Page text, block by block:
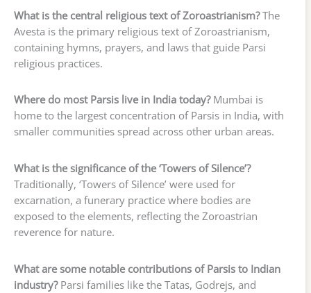
What is the central religious text of Zoroastrianism?The
Avesta is the primary religious text of Zoroastrianism,
containing hymns, prayers, and laws that guide Parsi
religious practices.
Where do most Parsis live in India today?Mumbai is
home to the largest concentration of Parsis in India, with
smaller communities spread across other urban areas.
What is the significance of the ‘Towers of Silence’?
Traditionally, ‘Towers of Silence’ were used for
excarnation, a funerary practice where bodies are
exposed to the elements, reflecting the Zoroastrian
reverence for nature.
What are some notable contributions of Parsis to Indian
industry?Parsi families like the Tatas, Godrejs, and